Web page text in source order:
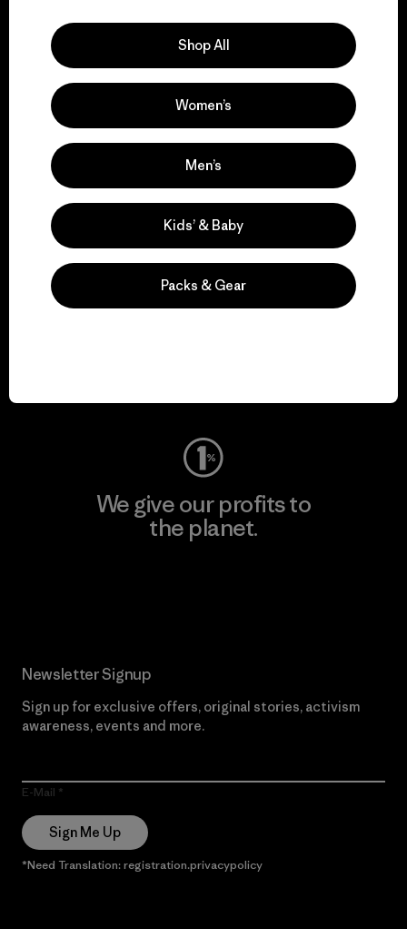
We support grassroots
activism.
We keep your gear in
We give our profits to
the planet.
Newsletter Signup
Sign up for exclusive offers, original stories, activism
awareness, events and more.
E-Mail
Sign Me Up
*Need Translation: registration.privacypolicy
Shop All
Women’s
Men’s
Kids’ & Baby
Packs & Gear